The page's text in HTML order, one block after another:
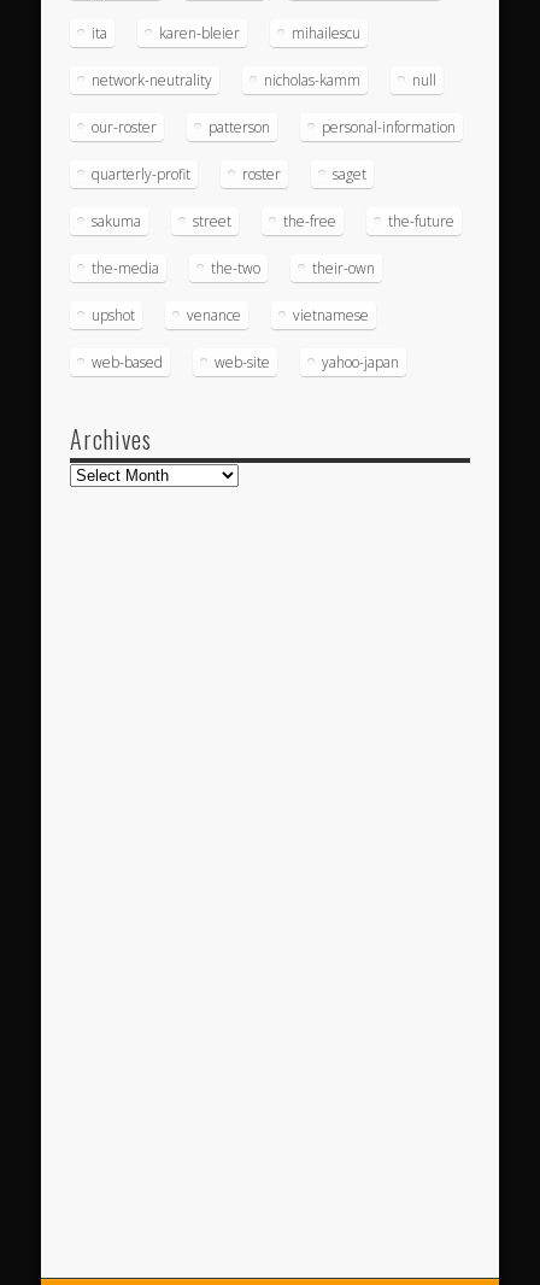
ita karen-bleier mihailescu
network-neutrality nicholas-kamm null
our-roster patterson personal-information
quarterly-profit roster saget
sakuma street the-free the-future
the-media the-two their-own
upshot venance vietnamese
web-based web-site yahoo-japan
Archives
Archives